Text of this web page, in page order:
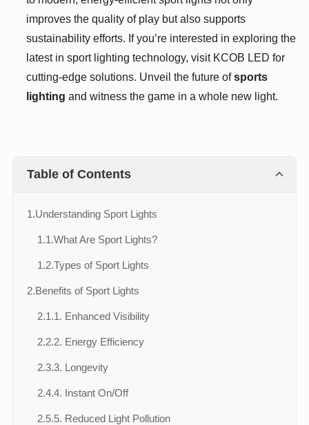
improves the quality of play but also supports
sustainability efforts. If you’re interested in exploring the
latest in sport lighting technology, visit KCOB LED for
cutting-edge solutions. Unveil the future ofsports
lighting and witness the game in a whole new light.
Table of Contents
1.Understanding Sport Lights
1.1.What Are Sport Lights?
1.2.Types of Sport Lights
2.Benefits of Sport Lights
2.1.1. Enhanced Visibility
2.2.2. Energy Efficiency
2.3.3. Longevity
2.4.4. Instant On/Off
2.5.5. Reduced Light Pollution